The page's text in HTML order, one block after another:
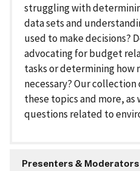
struggling with
data sets and
used to make decisions?
advocating for budget
tasks or determining how
necessary? Our
these topics and more,
questions related to
Presenters & Moderators